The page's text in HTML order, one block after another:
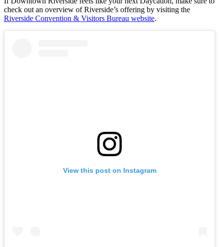
check out an overview of Riverside’s offering by visiting the
Riverside Convention & Visitors Bureau website.
View this post on Instagram